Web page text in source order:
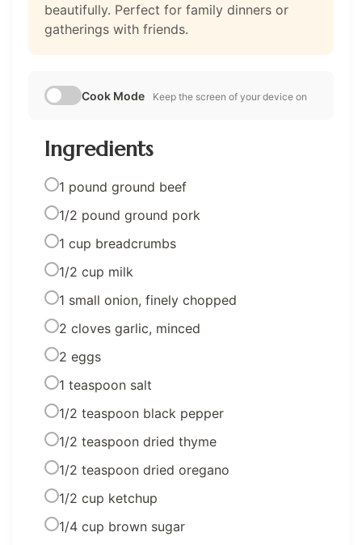
beautifully. Perfect for family dinners or
gatherings with friends.
Cook Mode Keep the screen of your device on
Ingredients
1 pound ground beef
1/2 pound ground pork
1 cup breadcrumbs
1/2 cup milk
1 small onion, finely chopped
2 cloves garlic, minced
2 eggs
1 teaspoon salt
1/2 teaspoon black pepper
1/2 teaspoon dried thyme
1/2 teaspoon dried oregano
1/2 cup ketchup
1/4 cup brown sugar